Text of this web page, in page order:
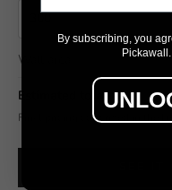
Wall area
Estimated total
Final pricing confirmed in the
By subscribing, you